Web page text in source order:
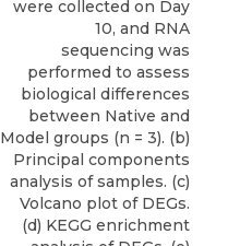
were collected on Day
10, and RNA
sequencing was
performed to assess
biological differences
between Native and
Model groups (n = 3). (b)
Principal components
analysis of samples. (c)
Volcano plot of DEGs.
(d) KEGG enrichment